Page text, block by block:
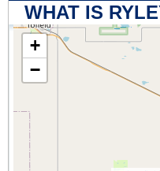
WHAT IS
+
−